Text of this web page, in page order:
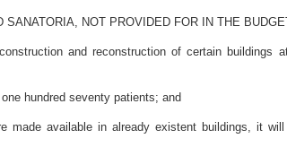
NOT PROVIDED FOR IN THE
and reconstruction of certain buildings
hundred seventy patients; and
made available in already existent buildings, it